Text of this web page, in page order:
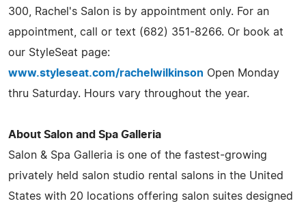
300, Rachel's Salon is by appointment only. For an
appointment, call or text (682) 351-8266. Or book at
our StyleSeat page:
www.styleseat.com/rachelwilkinson Open Monday
thru Saturday. Hours vary throughout the year.
About Salon and Spa Galleria
Salon & Spa Galleria is one of the fastest-growing
privately held salon studio rental salons in the United
States with 20 locations offering salon suites designed